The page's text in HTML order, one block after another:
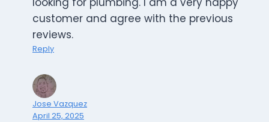
customer and agree with the previous
reviews.
Reply
Jose Vazquez
April 25, 2025